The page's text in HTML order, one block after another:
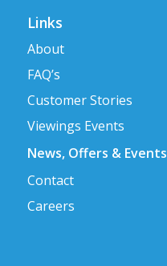
Links
About
FAQ’s
Customer Stories
Viewings Events
News, Offers & Events
Contact
Careers